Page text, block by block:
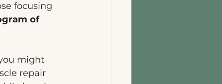
focusing
of
might
repair